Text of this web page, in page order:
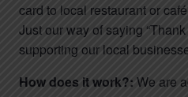
card to local restaurant or
Just our way of saying
supporting our local
How does it work?: We are